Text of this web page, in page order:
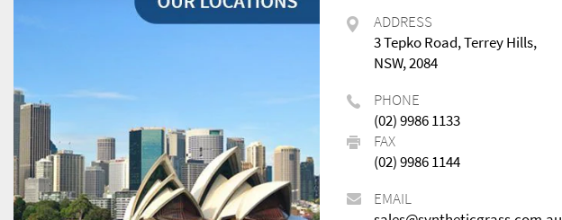
ADDRESS
3 Tepko Road, Terrey Hills,
NSW, 2084
PHONE
(02) 9986 1133
FAX
(02) 9986 1144
EMAIL